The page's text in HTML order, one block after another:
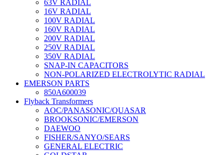
63V RADIAL
16V RADIAL
100V RADIAL
160V RADIAL
200V RADIAL
250V RADIAL
350V RADIAL
SNAP-IN CAPACITORS
NON-POLARIZED ELECTROLYTIC RADIAL
EMERSON PARTS
850A600039
Flyback Transformers
AOC/PANASONIC/QUASAR
BROOKSONIC/EMERSON
DAEWOO
FISHER/SANYO/SEARS
GENERAL ELECTRIC